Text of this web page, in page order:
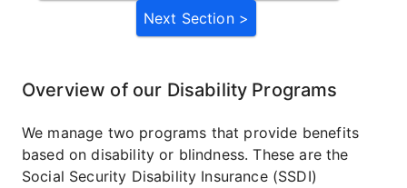
Next Section >
Overview of our Disability Programs
We manage two programs that provide benefits
based on disability or blindness. These are the
Social Security Disability Insurance (SSDI)